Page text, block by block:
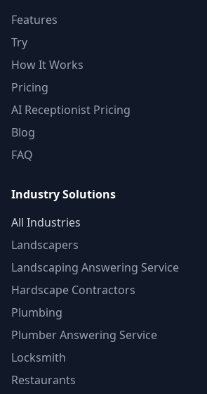
Features
Try
How It Works
Pricing
AI Receptionist Pricing
Blog
FAQ
Industry Solutions
All Industries
Landscapers
Landscaping Answering Service
Hardscape Contractors
Plumbing
Plumber Answering Service
Locksmith
Restaurants